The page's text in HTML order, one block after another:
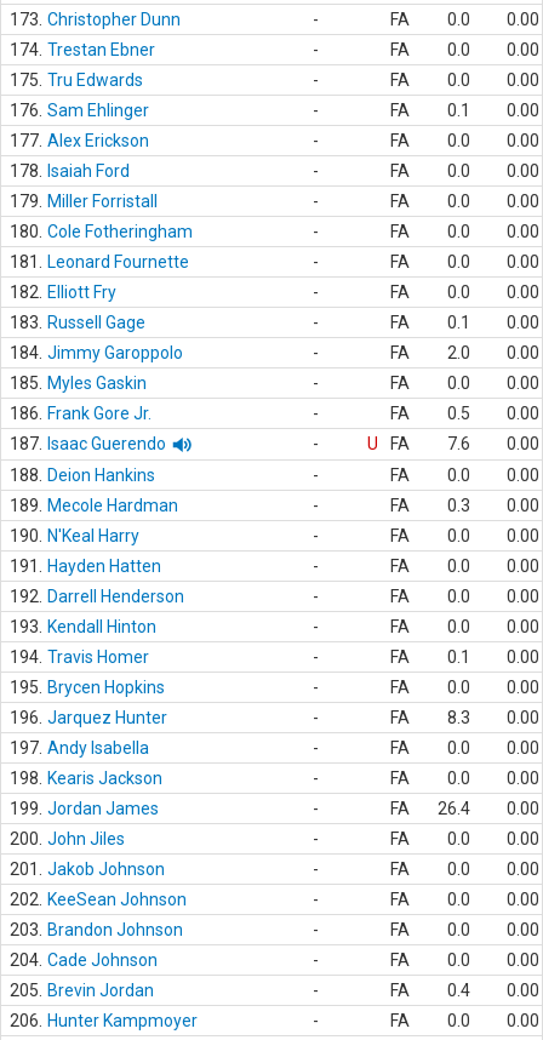
173. Christopher Dunn - FA 0.0
0.00
174. Trestan Ebner - FA 0.0
0.00
175. Tru Edwards - FA 0.0
0.00
176. Sam Ehlinger - FA 0.1
0.00
177. Alex Erickson - FA 0.0
0.00
178.
Isaiah Ford - FA 0.0
0.00
179.
Miller Forristall - FA 0.0
0.00
180. Cole Fotheringham - FA 0.0
0.00
181.
Leonard Fournette - FA 0.0
0.00
182.
Elliott Fry - FA 0.0
0.00
183.
Russell Gage - FA 0.1
0.00
184. Jimmy Garoppolo - FA 2.0
0.00
185.
Myles Gaskin - FA 0.0
0.00
186.
Frank Gore Jr. - FA 0.5
0.00
187.
Isaac Guerendo - U FA 7.6
0.00
188.
Deion Hankins - FA 0.0
0.00
189.
Mecole Hardman - FA 0.3
0.00
190.
N'Keal Harry - FA 0.0
0.00
191.
Hayden Hatten - FA 0.0
0.00
192.
Darrell Henderson - FA 0.0
0.00
193.
Kendall Hinton - FA 0.0
0.00
194. Travis Homer - FA 0.1
0.00
195.
Brycen Hopkins - FA 0.0
0.00
196. Jarquez Hunter - FA 8.3
0.00
197. Andy Isabella - FA 0.0
0.00
198.
Kearis Jackson - FA 0.0
0.00
199. Jordan James - FA 26.4
0.00
200. John Jiles - FA 0.0
0.00
201.
Jakob Johnson - FA 0.0
0.00
202.
KeeSean Johnson - FA 0.0
0.00
203.
Brandon Johnson - FA 0.0
0.00
204. Cade Johnson - FA 0.0
0.00
205.
Brevin Jordan - FA 0.4
0.00
206.
Hunter Kampmoyer - FA 0.0
0.00